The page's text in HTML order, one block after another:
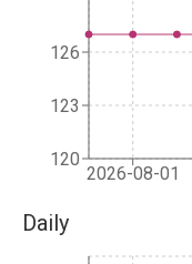
2026-08-01
120
123
126
Daily